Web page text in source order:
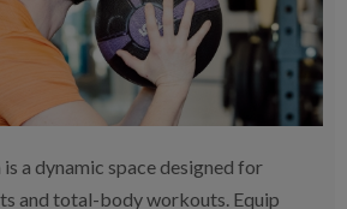
a dynamic space designed for
and total-body workouts. Equip